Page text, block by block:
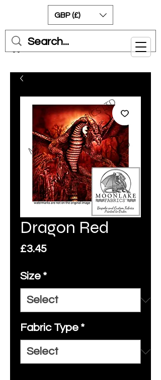
Cart
GBP (£)
Dragon Red
£3.45Price
Size *
Fabric Type *